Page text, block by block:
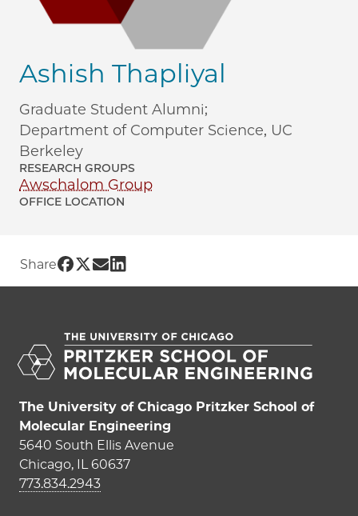
Ashish Thapliyal
Graduate Student Alumni;
Department of Computer Science, UC
Berkeley
RESEARCH GROUPS
Awschalom Group
OFFICE LOCATION
Share Share UChicago PME | Ashish Thapliyal
Share UChicago PME | Ashish
Share UChicago PME | Ashish
Share UChicago PME | Ashish
The University of Chicago Pritzker School of
Molecular Engineering
5640 South Ellis Avenue
Chicago, IL 60637
773.834.2943